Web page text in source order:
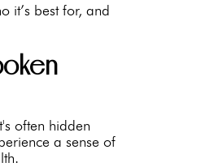
it’s best for, and
often hidden
a sense of